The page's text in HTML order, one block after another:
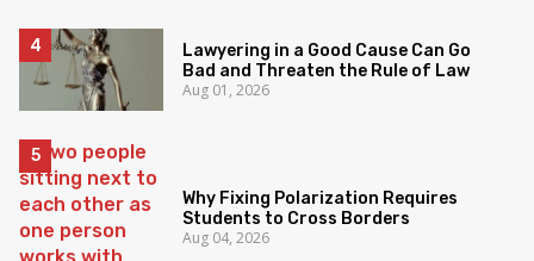
Lawyering in a Good Cause Can Go
Bad and Threaten the Rule of Law
Aug 01, 2026
Why Fixing Polarization Requires
Students to Cross Borders
Aug 04, 2026